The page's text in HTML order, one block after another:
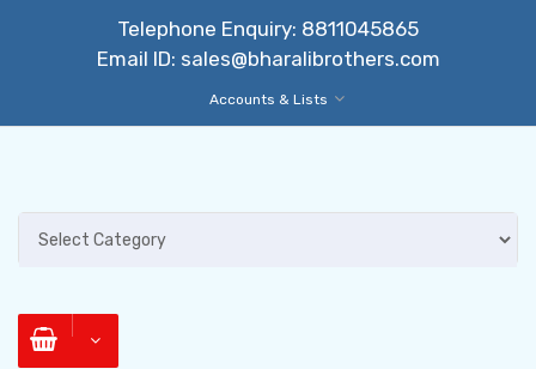
Telephone Enquiry: 8811045865
Email ID: sales@bharalibrothers.com
Accounts & Lists